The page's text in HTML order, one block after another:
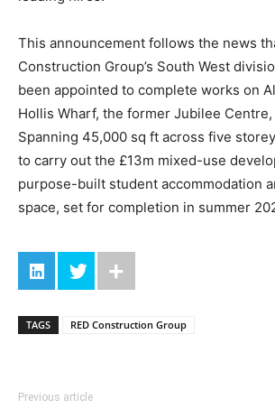
This announcement follows the news
Construction Group’s South West
been appointed to complete works on
Hollis Wharf, the former Jubilee Centre,
Spanning 45,000 sq ft across five
to carry out the £13m mixed-use
purpose-built student accommodation
space, set for completion in summer
TAGS RED Construction Group
Previous article